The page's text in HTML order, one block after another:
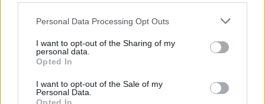
Please note that this website/app uses one or more Google
not limited to your visit or usage behaviour. You may click to
grant or deny consent to Google and its third-party tags to
use your data for below specified purposes in below Google
consent section.
Personal Data Processing Opt Outs
I want to opt-out of the Sharing of my
personal data.
Opted In
I want to opt-out of the Sale of my
Personal Data.